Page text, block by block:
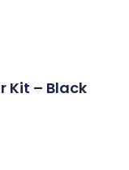
Kit – Black